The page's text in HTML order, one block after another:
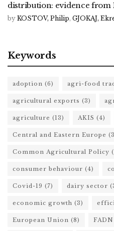
distribution: evidence from
by KOSTOV, Philip, GJOKAJ,
Keywords
adoption (6) agri-food
agricultural exports (3)
agriculture (13) AKIS (4)
Central and Eastern Europe
Common Agricultural Policy
consumer behaviour (4)
Covid-19 (7) dairy sector
economic growth (3)
European Union (8) FADN